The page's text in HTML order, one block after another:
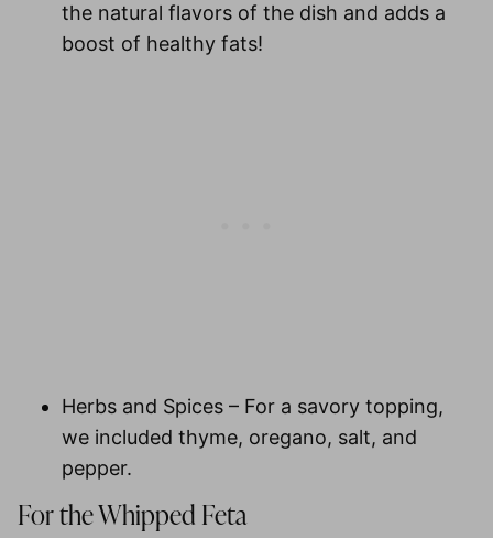
the natural flavors of the dish and adds a
boost of healthy fats!
Herbs and Spices – For a savory topping,
we included thyme, oregano, salt, and
pepper.
For the Whipped Feta